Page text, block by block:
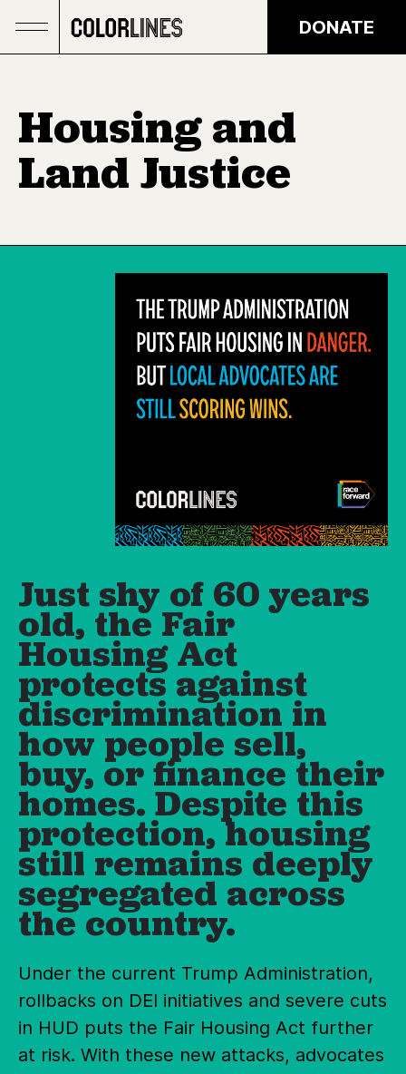
DONATE
Housing and
Land Justice
Just shy of 60 years
old, the Fair
Housing Act
protects against
discrimination in
how people sell,
buy, or finance their
homes. Despite this
protection, housing
still remains deeply
segregated across
the country.
Under the current Trump Administration,
rollbacks on DEI initiatives and severe cuts
in HUD puts the Fair Housing Act further
at risk. With these new attacks, advocates